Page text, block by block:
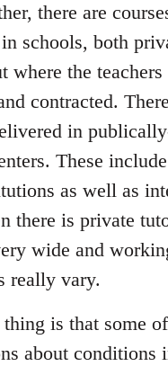
there are
schools, both
where the teachers
contracted.
in
These
as well as
there is private
wide and
really vary.
is that some
about conditions